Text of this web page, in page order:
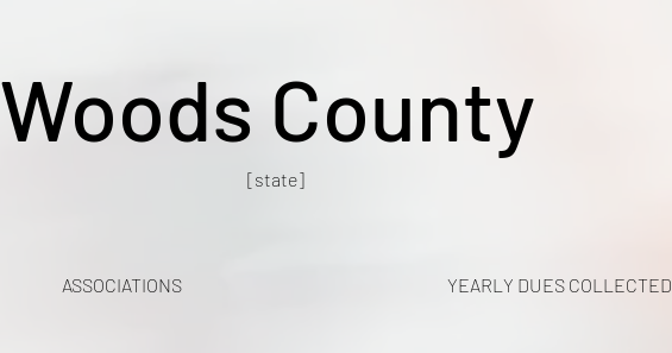
Woods County
[state]
ASSOCIATIONS YEARLY DUES COLLECTED